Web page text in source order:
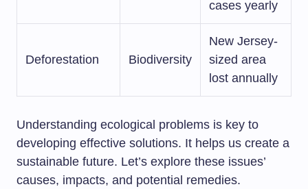
cases yearly
Deforestation Biodiversity
New Jersey-
sized area
lost annually
Understanding ecological problems is key to
developing effective solutions. It helps us create a
sustainable future. Let’s explore these issues’
causes, impacts, and potential remedies.